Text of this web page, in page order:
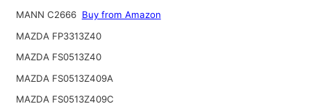
MANN C2666 Buy from Amazon
MAZDA FP3313Z40
MAZDA FS0513Z40
MAZDA FS0513Z409A
MAZDA FS0513Z409C